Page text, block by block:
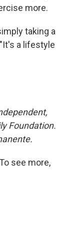
more.
taking a
a lifestyle
Foundation.
see more,